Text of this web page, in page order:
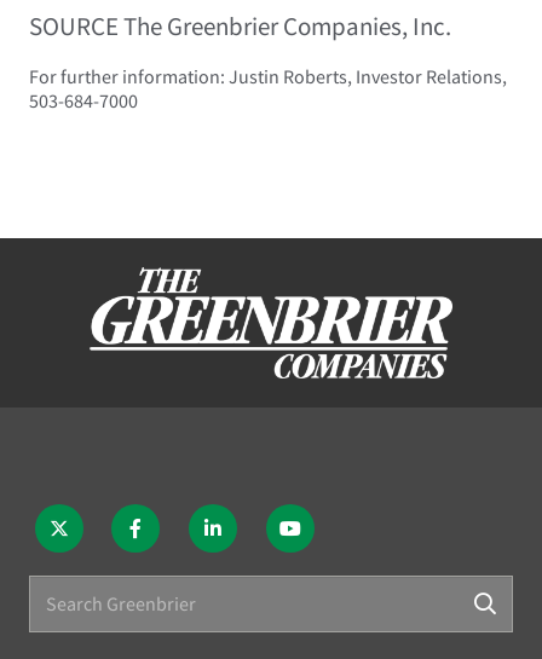
SOURCE The Greenbrier Companies, Inc.
For further information: Justin Roberts, Investor Relations,
503-684-7000